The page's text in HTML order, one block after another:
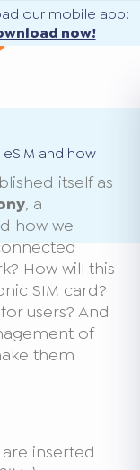
our mobile app:
now!
eSIM and how does
itself as
, a
how we
How will this
SIM card?
users? And
of
them
inserted